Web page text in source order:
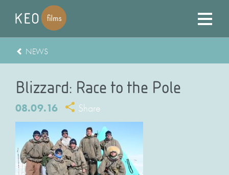
NEWS
Blizzard: Race to the Pole
08.09.16 Share